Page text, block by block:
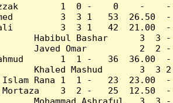
1  0 -    0    -
3  3 1   53  26.50
3  3 1   42  21.00  -
Habibul Bashar      3
Javed Omar          2  2
1  1 -   36
Khaled Mashud       3
Islam Rana 1  1 -   23
Mortaza    3  2 -   25  12.50